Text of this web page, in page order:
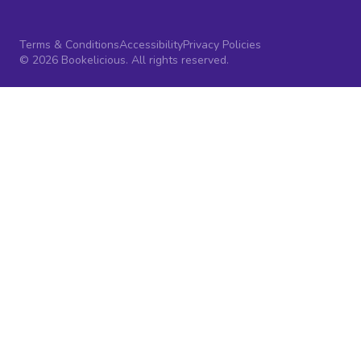
Terms & ConditionsAccessibilityPrivacy Policies
© 2026 Bookelicious. All rights reserved.